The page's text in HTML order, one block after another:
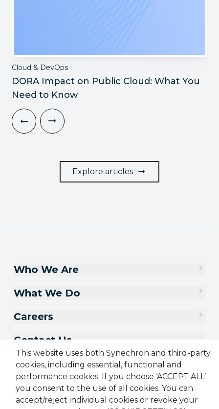
Cloud & DevOps
DORA Impact on Public Cloud: What You
Need to Know
Explore articles
This website uses both Synechron and third-party
cookies, including essential, functional and
performance cookies. If you choose ‘ACCEPT ALL’
you consent to the use of all cookies. You can
accept/reject individual cookies or revoke your
Who We Are
What We Do
Careers
Contact Us